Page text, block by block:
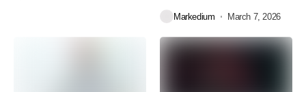
Markedium March 7, 2026